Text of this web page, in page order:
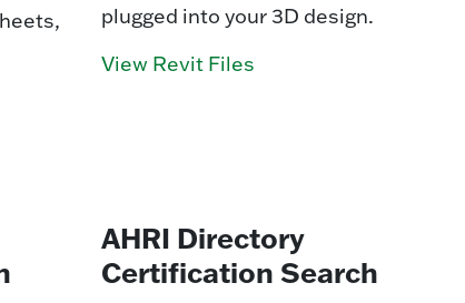
plugged into your 3D design.
View Revit Files
AHRI Directory
Certification Search